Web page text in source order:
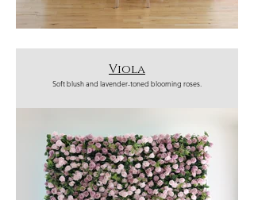
Viola
Soft blush and lavender-toned blooming roses.